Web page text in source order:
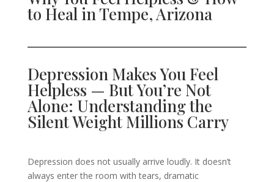
to Heal in Tempe, Arizona
Depression Makes You Feel
Helpless — But You’re Not
Alone: Understanding the
Silent Weight Millions Carry
Depression does not usually arrive loudly. It doesn’t
always enter the room with tears, dramatic